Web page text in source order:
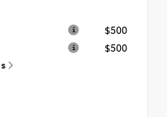
$500
$500